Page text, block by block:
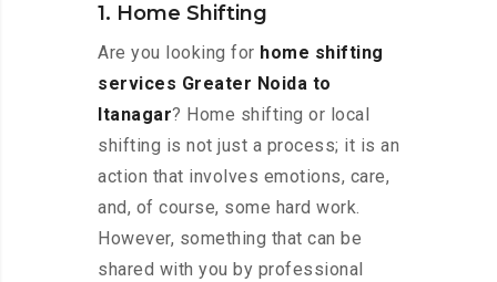
1. Home Shifting
Are you looking for home shifting
services Greater Noida to
Itanagar? Home shifting or local
shifting is not just a process; it is an
action that involves emotions, care,
and, of course, some hard work.
However, something that can be
shared with you by professional